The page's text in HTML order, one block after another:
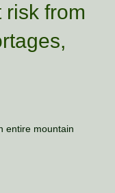
from
entire mountain